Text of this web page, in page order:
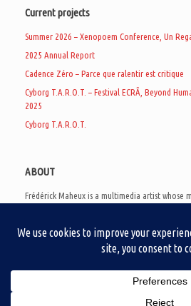
Current projects
Summer 2026 – Xenopoem Conference, Un
2025 Annual Report
Cadence Zéro – Parce que ralentir est critique
Cyborg T.A.R.O.T. – Festival ECRÃ, Beyond
2025
Cyborg T.A.R.O.T.
ABOUT
Frédérick Maheux is a multimedia artist whose
creates noisy video games, produces industrial
and practices the art of analogic collages. He
creation as a research methodology to study